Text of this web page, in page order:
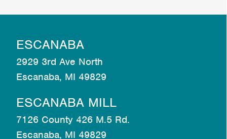
ESCANABA
2929 3rd Ave North
Escanaba, MI 49829
ESCANABA MILL
7126 County 426 M.5 Rd.
Escanaba, MI 49829